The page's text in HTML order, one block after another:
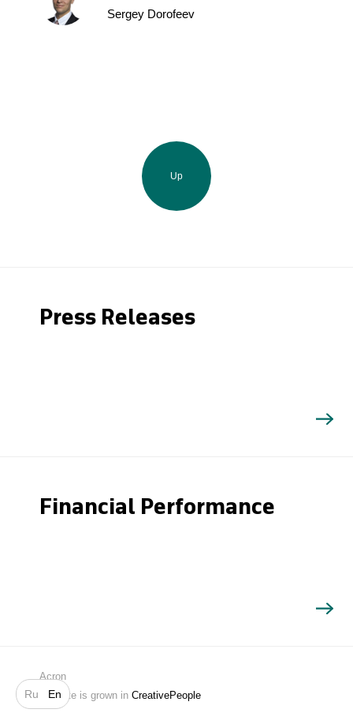
Ru En
Search
Sergey Dorofeev
Up
Press Releases
Financial Performance
Acron
Website is grown in CreativePeople